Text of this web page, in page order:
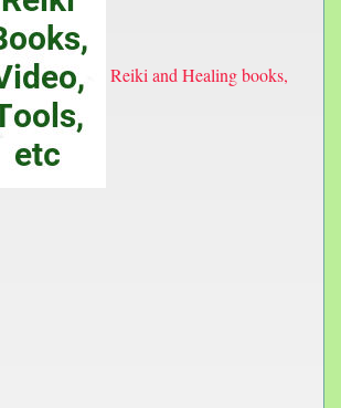
Reiki and Healing books,